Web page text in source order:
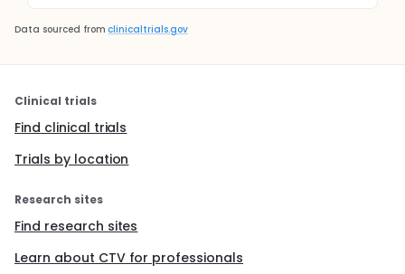
Data sourced from clinicaltrials.gov
Clinical trials
Find clinical trials
Trials by location
Research sites
Find research sites
Learn about CTV for professionals